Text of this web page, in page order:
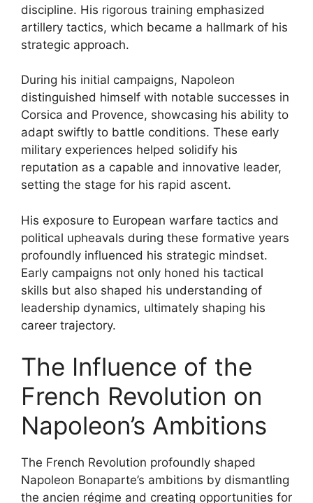
discipline. His rigorous training emphasized
artillery tactics, which became a hallmark of his
strategic approach.
During his initial campaigns, Napoleon
distinguished himself with notable successes in
Corsica and Provence, showcasing his ability to
adapt swiftly to battle conditions. These early
military experiences helped solidify his
reputation as a capable and innovative leader,
setting the stage for his rapid ascent.
His exposure to European warfare tactics and
political upheavals during these formative years
profoundly influenced his strategic mindset.
Early campaigns not only honed his tactical
skills but also shaped his understanding of
leadership dynamics, ultimately shaping his
career trajectory.
The Influence of the
French Revolution on
Napoleon’s Ambitions
The French Revolution profoundly shaped
Napoleon Bonaparte’s ambitions by dismantling
the ancien régime and creating opportunities for